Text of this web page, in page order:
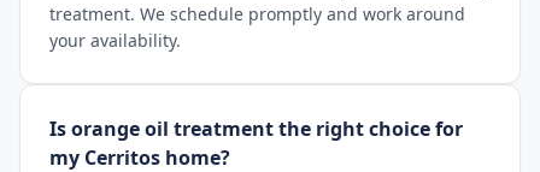
treatment. We schedule promptly and work around
your availability.
Is orange oil treatment the right choice for
my Cerritos home?